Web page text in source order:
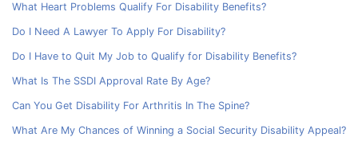
What Heart Problems Qualify For Disability Benefits?
Do I Need A Lawyer To Apply For Disability?
Do I Have to Quit My Job to Qualify for Disability Benefits?
What Is The SSDI Approval Rate By Age?
Can You Get Disability For Arthritis In The Spine?
What Are My Chances of Winning a Social Security Disability Appeal?